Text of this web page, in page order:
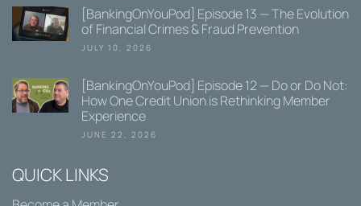
[BankingOnYouPod] Episode 13 — The Evolution
of Financial Crimes & Fraud Prevention
JULY 10, 2026
[BankingOnYouPod] Episode 12 — Do or Do Not:
How One Credit Union is Rethinking Member
Experience
JUNE 22, 2026
QUICK LINKS